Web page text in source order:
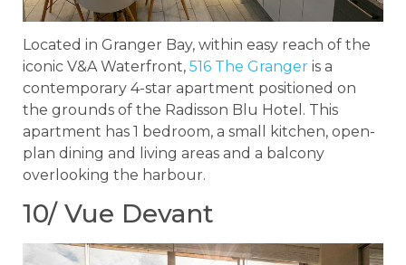
Located in Granger Bay, within easy reach of the
iconic V&A Waterfront, 516 The Granger is a
contemporary 4-star apartment positioned on
the grounds of the Radisson Blu Hotel. This
apartment has 1 bedroom, a small kitchen, open-
plan dining and living areas and a balcony
overlooking the harbour.
10/ Vue Devant